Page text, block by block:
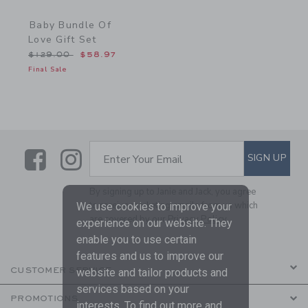
Baby Bundle Of
Love Gift Set
Price reduced from $129.00 to
$129.00 $58.97
Final Sale
LinkLink
SUBSCRIBE TO EMAIL
Enter Your Email SIGN UP
By signing up to Janie and Jack, you agree
to receive marketing emails from us which
are covered by ourPrivacy Policy
CUSTOMER SERVICE
PROMOTIONS
We use cookies to improve your
experience on our website. They
enable you to use certain
features and us to improve our
website and tailor products and
services based on your